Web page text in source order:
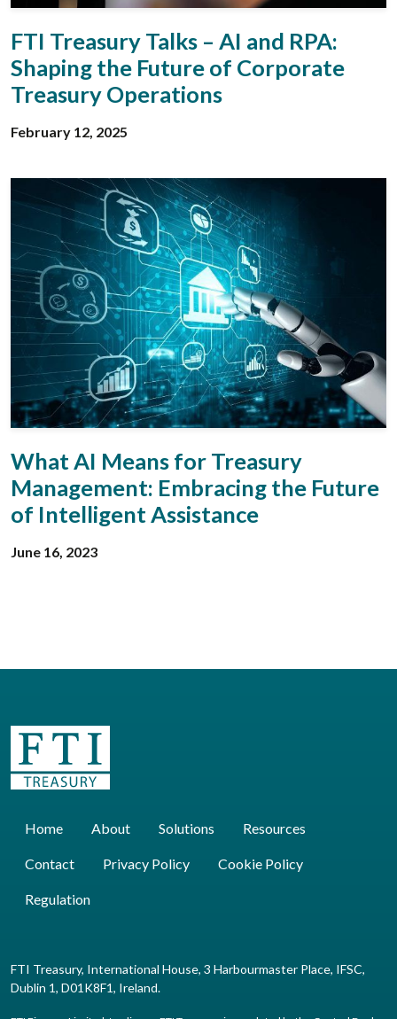
FTI Treasury Talks – AI and RPA:
Shaping the Future of Corporate
Treasury Operations
February 12, 2025
What AI Means for Treasury
Management: Embracing the Future
of Intelligent Assistance
June 16, 2023
Home About Solutions Resources
Contact Privacy Policy Cookie Policy
Regulation
FTI Treasury, International House, 3 Harbourmaster Place, IFSC,
Dublin 1, D01K8F1, Ireland.